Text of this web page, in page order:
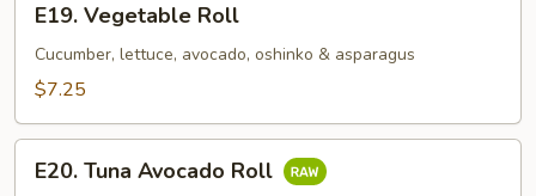
Vegetable
Roll
E19. Vegetable Roll
Cucumber, lettuce, avocado, oshinko & asparagus
$7.25
Tuna
E20. Tuna Avocado Roll